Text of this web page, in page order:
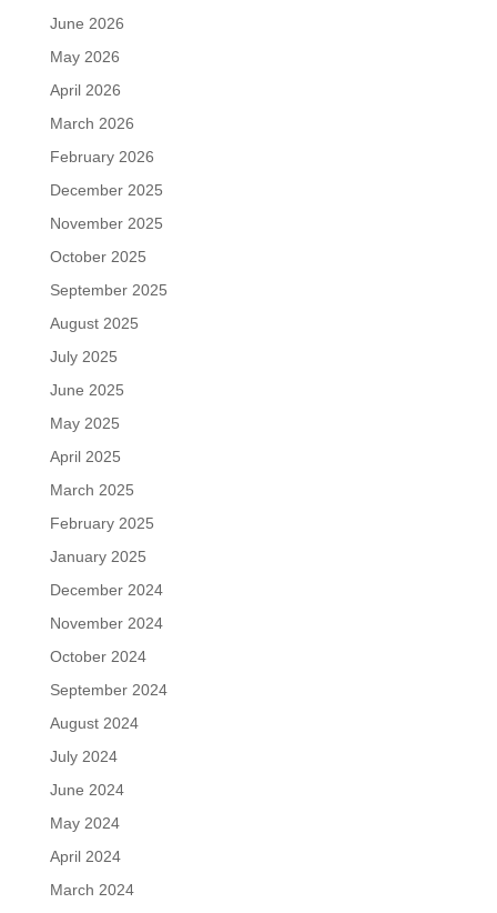
June 2026
May 2026
April 2026
March 2026
February 2026
December 2025
November 2025
October 2025
September 2025
August 2025
July 2025
June 2025
May 2025
April 2025
March 2025
February 2025
January 2025
December 2024
November 2024
October 2024
September 2024
August 2024
July 2024
June 2024
May 2024
April 2024
March 2024